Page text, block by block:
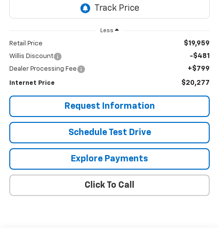
Less
Retail Price $19,959
Willis Discount -$481
Dealer Processing Fee +$799
Internet Price $20,277
Request Information
Schedule Test Drive
Explore Payments
Click To Call